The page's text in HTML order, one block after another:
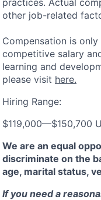
practices. Actual
other job-related
Compensation is
competitive salary
learning and
please visit here.
Hiring Range:
$119,000—$150,700
We are an equal
discriminate on the
age, marital status,
If you need a